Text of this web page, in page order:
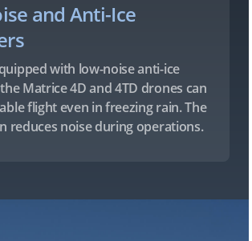
and Anti-Ice
with low-noise anti-ice
Matrice 4D and 4TD drones can
flight even in freezing rain. The
reduces noise during operations.